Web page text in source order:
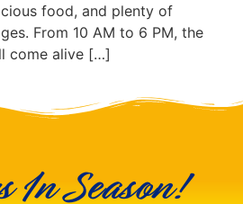
food, and plenty of
From 10 AM to 6 PM, the
come alive […]
In Season!